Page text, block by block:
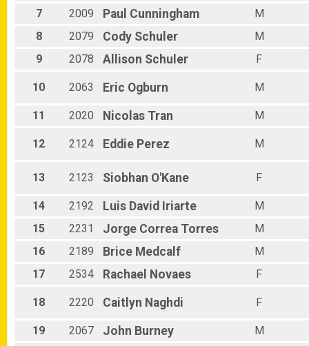
Male 75 - 99
Non-Binary 30 - 34
7 2009 Paul Cunningham
M
8
2079 Cody Schuler
M
9
2078 Allison Schuler F
10 2063 Eric Ogburn M
11 2020 Nicolas Tran M
12 2124 Eddie Perez M
13 2123 Siobhan O'Kane F
14 2192 Luis David Iriarte
M
15
2231 Jorge Correa Torres M
16
2189 Brice Medcalf M
17
2534 Rachael Novaes F
18 2220 Caitlyn Naghdi F
19 2067 John Burney M